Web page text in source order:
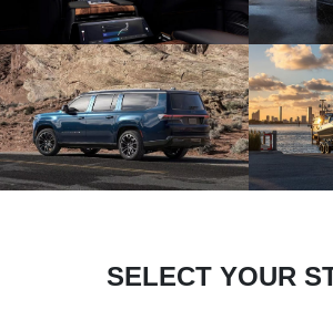
SELECT YOUR